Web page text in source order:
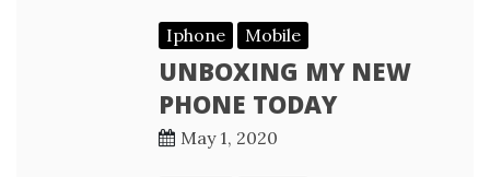
Iphone Mobile
UNBOXING MY NEW
PHONE TODAY
May 1, 2020